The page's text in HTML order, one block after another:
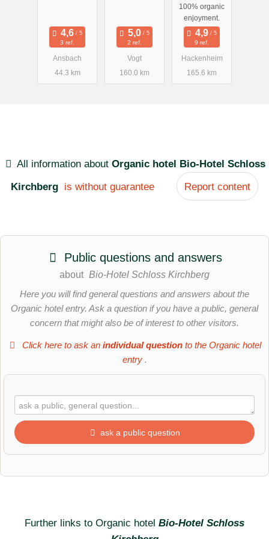
3 ref.
Ansbach
44.3 km
2 ref.
Vogt
160.0 km
100% organic
enjoyment.
9 ref.
Hackenheim
165.6 km
All information aboutOrganic hotel Bio-Hotel Schloss
Kirchberg is without guarantee Report content
Public questions and answers
about Bio-Hotel Schloss Kirchberg
Here you will find general questions and answers about the
Organic hotel entry. Ask a question if you have a public, general
concern that might also be of interest to other visitors.
Click here to ask an individual questionto the Organic hotel
entry .
ask a public question
Further links to Organic hotel Bio-Hotel Schloss